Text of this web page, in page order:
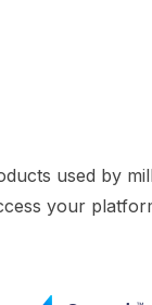
used by
your